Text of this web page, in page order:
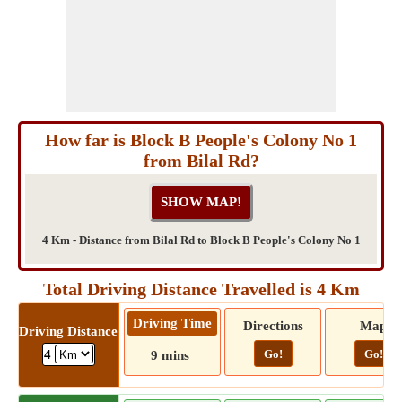
How far is Block B People's Colony No 1
from Bilal Rd?
4 Km - Distance from Bilal Rd to Block B People's Colony No 1
Total Driving Distance Travelled is 4 Km
Driving Distance
4
Driving Time
9 mins
Directions
Go!
Map
Go!